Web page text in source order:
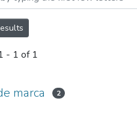
- 1 of 1
marca 2